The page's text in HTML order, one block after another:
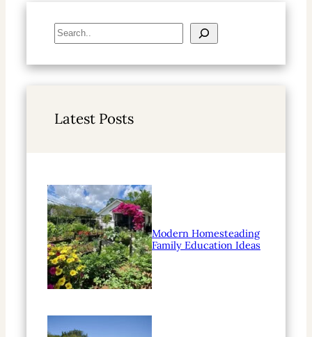
S
e
a
h
Latest Posts
Modern Homesteading
Family Education Ideas